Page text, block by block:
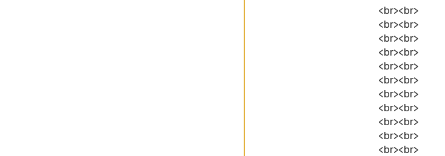
<br><br>
<br><br>
<br><br>
<br><br>
<br><br>
<br><br>
<br><br>
<br><br>
<br><br>
<br><br>
<br><br>